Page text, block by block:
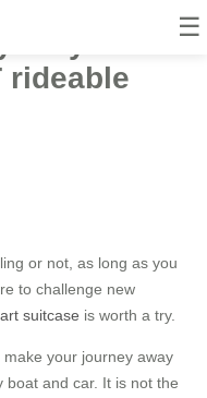
☰
Try
rideable
or not, as long as you
to challenge new
suitcase is worth a try.
make your journey away
and car. It is not the